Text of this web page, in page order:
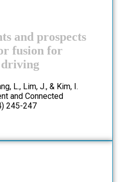
and prospects
fusion for
driving
L., Lim, J., & Kim, I.
and Connected
245-247